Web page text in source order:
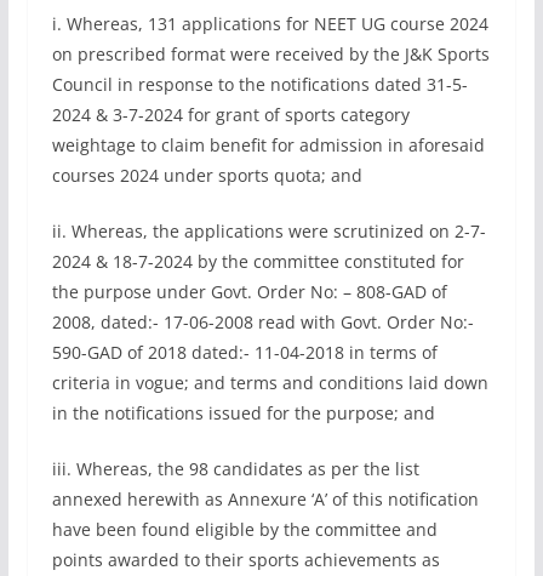
i. Whereas, 131 applications for NEET UG course 2024
on prescribed format were received by the J&K Sports
Council in response to the notifications dated 31-5-
2024 & 3-7-2024 for grant of sports category
weightage to claim benefit for admission in aforesaid
courses 2024 under sports quota; and
ii. Whereas, the applications were scrutinized on 2-7-
2024 & 18-7-2024 by the committee constituted for
the purpose under Govt. Order No: – 808-GAD of
2008, dated:- 17-06-2008 read with Govt. Order No:-
590-GAD of 2018 dated:- 11-04-2018 in terms of
criteria in vogue; and terms and conditions laid down
in the notifications issued for the purpose; and
iii. Whereas, the 98 candidates as per the list
annexed herewith as Annexure ‘A’ of this notification
have been found eligible by the committee and
points awarded to their sports achievements as